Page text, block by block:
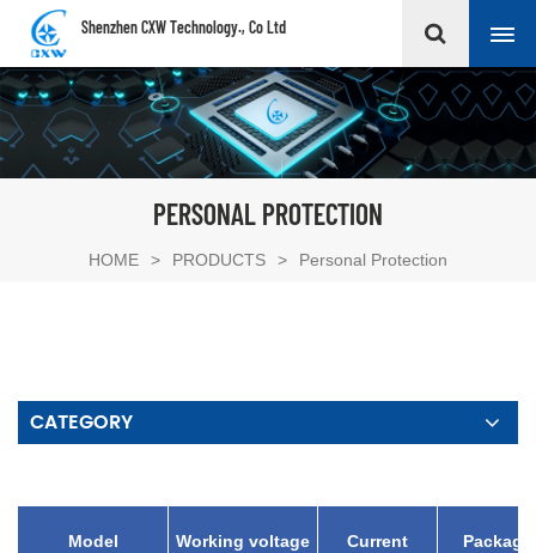
Shenzhen CXW Technology., Co Ltd
PERSONAL PROTECTION
HOME > PRODUCTS > Personal Protection
CATEGORY
Model Working voltage Current Package